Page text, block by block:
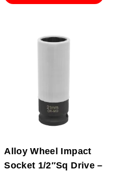
Alloy Wheel Impact
Socket 1/2″Sq Drive –